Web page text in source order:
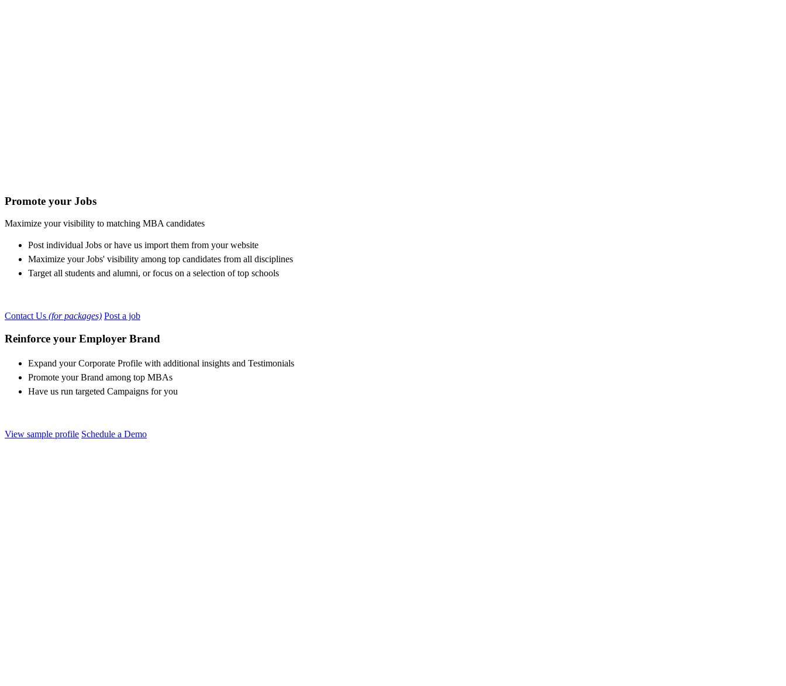
Promote your Jobs
Maximize your visibility to matching MBA candidates
Post individual Jobs or have us import them from your website
Maximize your Jobs' visibility among top candidates from all disciplines
Target all students and alumni, or focus on a selection of top schools
Contact Us (for packages) Post a job
Reinforce your Employer Brand
Expand your Corporate Profile with additional insights and Testimonials
Promote your Brand among top MBAs
Have us run targeted Campaigns for you
View sample profile Schedule a Demo